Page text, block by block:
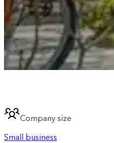
Company size
Small business